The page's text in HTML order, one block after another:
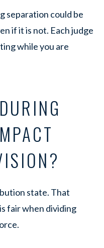
separation could be
if it is not. Each judge
while you are
state. That
fair when dividing